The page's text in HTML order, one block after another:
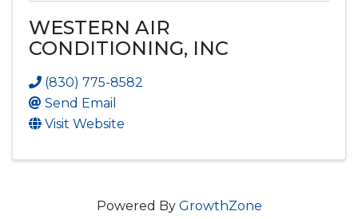
WESTERN AIR
CONDITIONING, INC
(830) 775-8582
Send Email
Visit Website
Powered By GrowthZone